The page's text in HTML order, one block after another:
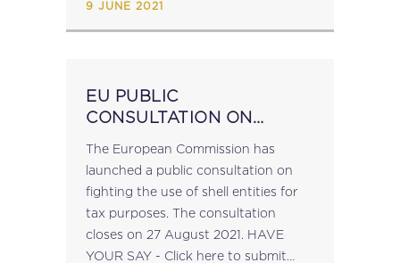
9 JUNE 2021
EU PUBLIC
CONSULTATION ON
SHELL COMPANIES FOR
TAX PURPOSES
The European Commission has
launched a public consultation on
fighting the use of shell entities for
tax purposes. The consultation
closes on 27 August 2021. HAVE
YOUR SAY - Click here to submit